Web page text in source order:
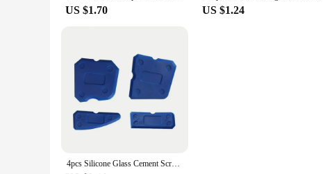
US $1.70 US $1.24
4pcs Silicone Glass Cement Scraper Sealant Grout Remover Tool Home Finishing Caulking Tools Home Cleaning Hand Spatula Tool